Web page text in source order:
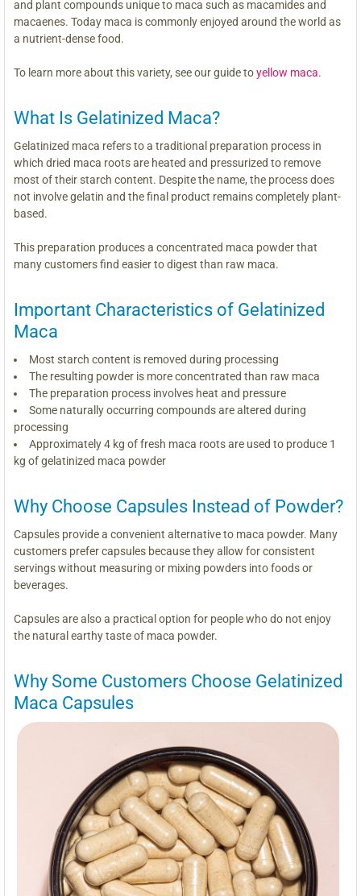
and plant compounds unique to maca such as macamides and
macaenes. Today maca is commonly enjoyed around the world as
a nutrient-dense food.
To learn more about this variety, see our guide toyellow maca.
What Is Gelatinized Maca?
Gelatinized maca refers to a traditional preparation process in
which dried maca roots are heated and pressurized to remove
most of their starch content. Despite the name, the process does
not involve gelatin and the final product remains completely plant-
based.
This preparation produces a concentrated maca powder that
many customers find easier to digest than raw maca.
Important Characteristics of Gelatinized
Maca
Most starch content is removed during processing
The resulting powder is more concentrated than raw maca
The preparation process involves heat and pressure
Some naturally occurring compounds are altered during
processing
Approximately 4 kg of fresh maca roots are used to produce 1
kg of gelatinized maca powder
Why Choose Capsules Instead of Powder?
Capsules provide a convenient alternative to maca powder. Many
customers prefer capsules because they allow for consistent
servings without measuring or mixing powders into foods or
beverages.
Capsules are also a practical option for people who do not enjoy
the natural earthy taste of maca powder.
Why Some Customers Choose Gelatinized
Maca Capsules